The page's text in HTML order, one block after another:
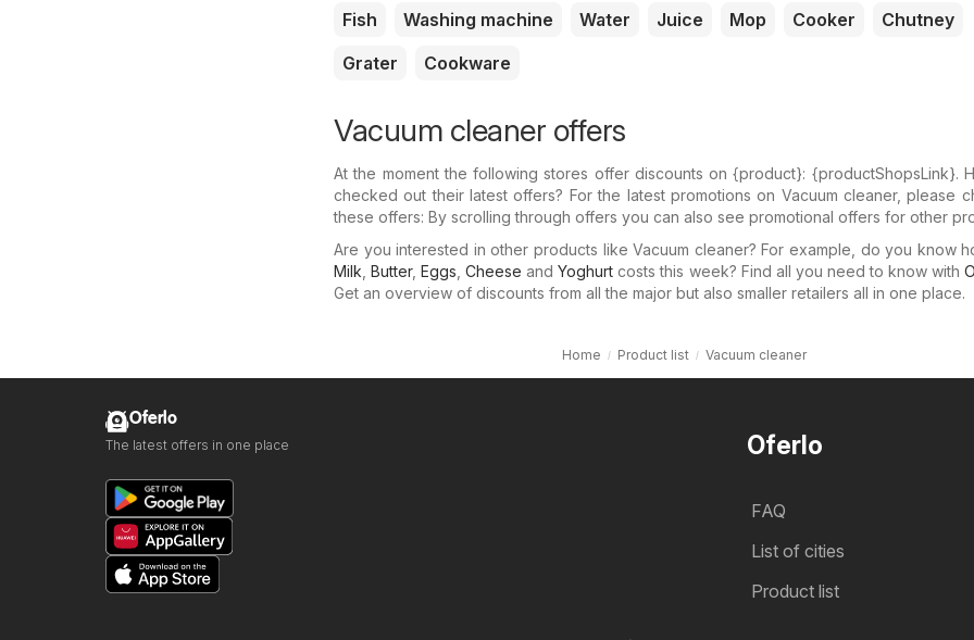
Fish Washing machine Water Juice Mop Cooker
Chutney
Grater
Cookware
Vacuum cleaner offers
At the moment the following stores offer discounts on {​product}: {​productShopsLink}.
checked out their latest offers? For the latest promotions on Vacuum cleaner, please
these offers: By scrolling through offers you can also see promotional offers for other
Are you interested in other products like Vacuum cleaner? For example, do you know
Milk ,Butter,Eggs ,Cheese andYoghurt costs this week? Find all you need to know with
Get an overview of discounts from all the major but also smaller retailers all in one place.
Home Product list Vacuum cleaner
Oferlo
FAQ
List of cities
Product list
Oferlo
The latest offers in one place